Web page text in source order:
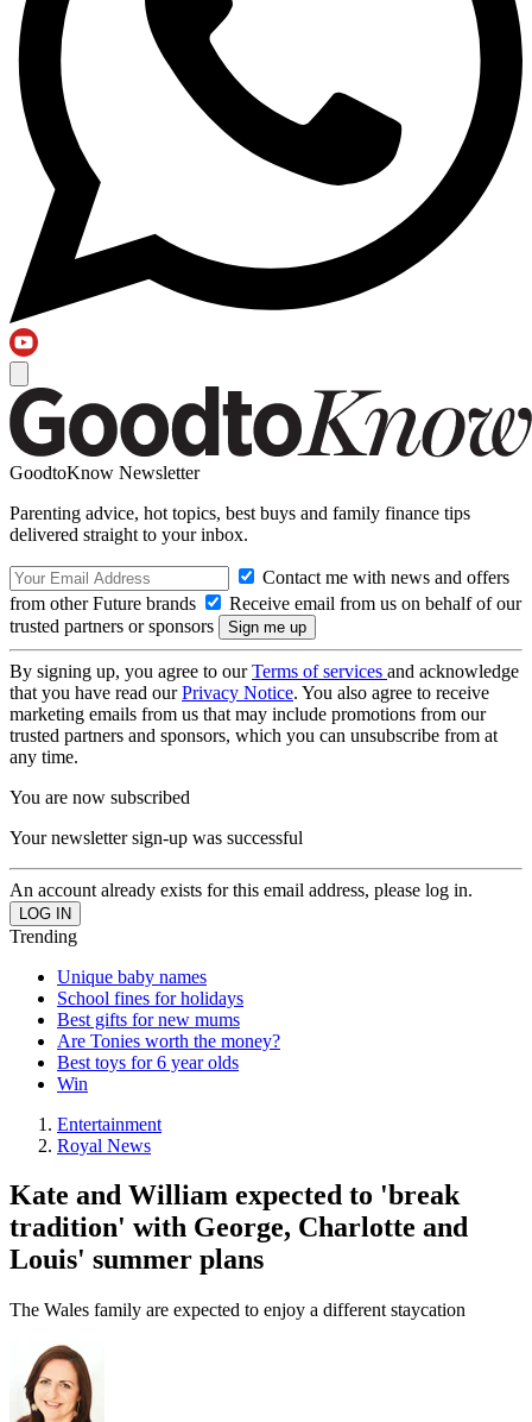
GoodtoKnow Newsletter
Parenting advice, hot topics, best buys and family finance tips
delivered straight to your inbox.
Contact me with news and offers
from other Future brands
Receive email from us on behalf of our
trusted partners or sponsors
By signing up, you agree to ourTerms of services and acknowledge
that you have read ourPrivacy Notice. You also agree to receive
marketing emails from us that may include promotions from our
trusted partners and sponsors, which you can unsubscribe from at
any time.
You are now subscribed
Your newsletter sign-up was successful
An account already exists for this email address, please log in.
Trending
Unique baby names
School fines for holidays
Best gifts for new mums
Are Tonies worth the money?
Best toys for 6 year olds
Win
Entertainment
Royal News
Kate and William expected to 'break
tradition' with George, Charlotte and
Louis' summer plans
The Wales family are expected to enjoy a different staycation